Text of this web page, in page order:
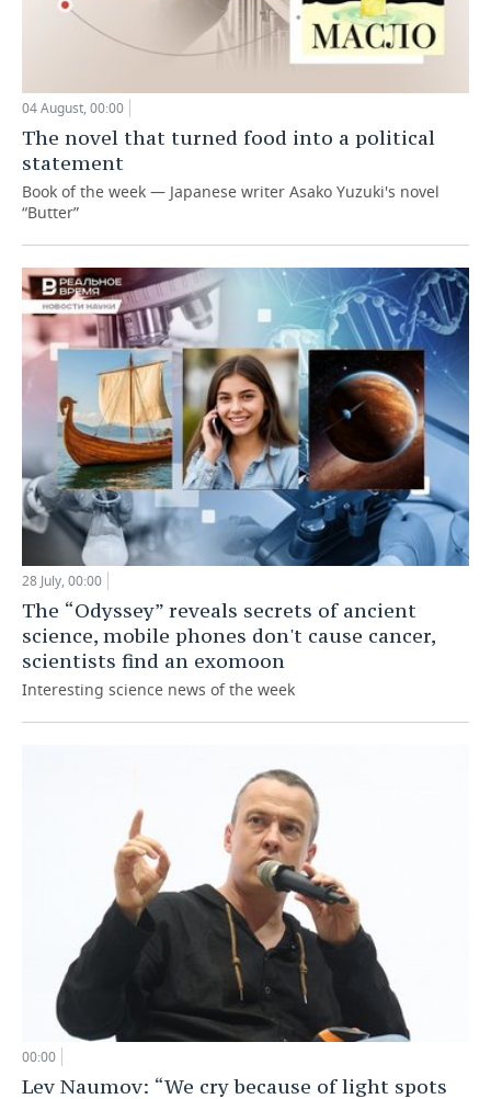
04 August, 00:00
The novel that turned food into a political
statement
Book of the week — Japanese writer Asako Yuzuki's novel
“Butter”
28 July, 00:00
The “Odyssey” reveals secrets of ancient
science, mobile phones don't cause cancer,
scientists find an exomoon
Interesting science news of the week
00:00
Lev Naumov: “We cry because of light spots